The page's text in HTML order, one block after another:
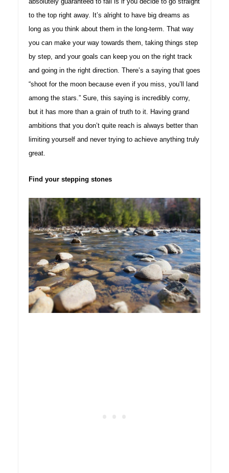
to the top right away. It’s alright to have big dreams as
long as you think about them in the long-term. That way
you can make your way towards them, taking things step
by step, and your goals can keep you on the right track
and going in the right direction. There’s a saying that goes
“shoot for the moon because even if you miss, you’ll land
among the stars.” Sure, this saying is incredibly corny,
but it has more than a grain of truth to it. Having grand
ambitions that you don’t quite reach is always better than
limiting yourself and never trying to achieve anything truly
great.
Find your stepping stones